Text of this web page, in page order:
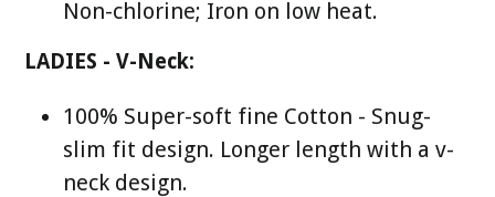
Non-chlorine; Iron on low heat.
LADIES - V-Neck:
100% Super-soft fine Cotton - Snug-
slim fit design. Longer length with a v-
neck design.